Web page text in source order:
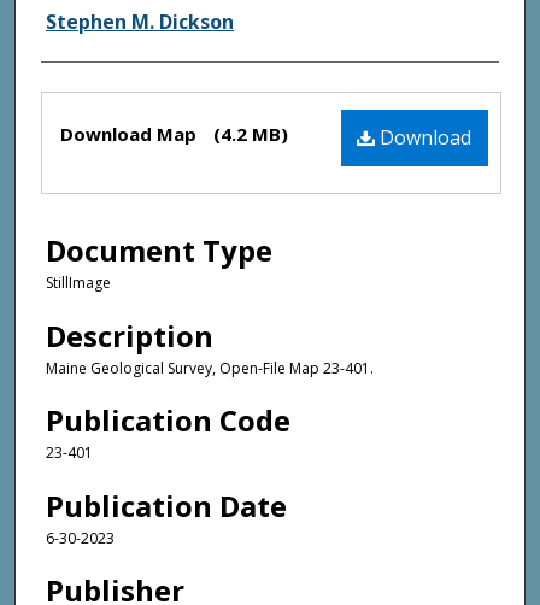
Stephen M. Dickson
Files Download
Download Map (4.2 MB)
Document Type
StillImage
Description
Maine Geological Survey, Open-File Map 23-401.
Publication Code
23-401
Publication Date
6-30-2023
Publisher